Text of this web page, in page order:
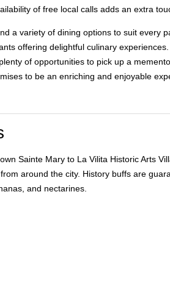
of free local calls adds an extra
a variety of dining options to suit every
offering delightful culinary
of opportunities to pick up a
to be an enriching and enjoyable
Sainte Mary to La Vilita Historic Arts
around the city. History buffs are
and nectarines.